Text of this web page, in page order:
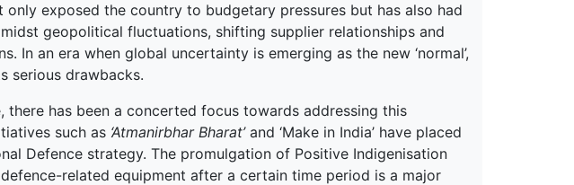
exposed the country to budgetary pressures but has also had
geopolitical fluctuations, shifting supplier relationships and
In an era when global uncertainty is emerging as the new ‘normal’,
serious drawbacks.
there has been a concerted focus towards addressing this
such as ‘Atmanirbhar Bharat’and ‘Make in India’ have placed
Defence strategy. The promulgation of Positive Indigenisation
related equipment after a certain time period is a major